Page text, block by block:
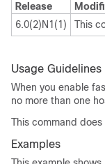
Release
6.0(2)N1(1)
This
Usage Guidelines
When you enable
no more than one
This command
Examples